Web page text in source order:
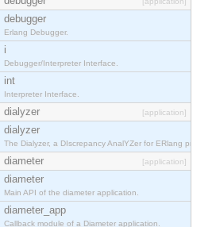
debugger
Erlang Debugger.
i
Debugger/Interpreter Interface.
int
Interpreter Interface.
dialyzer [application]
dialyzer
The Dialyzer, a DIscrepancy AnalYZer for ERlang programs
diameter [application]
diameter
Main API of the diameter application.
diameter_app
Callback module of a Diameter application.